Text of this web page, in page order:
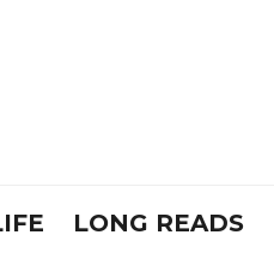
LONG READS